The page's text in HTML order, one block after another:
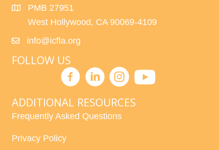
PMB 27951
West Hollywood, CA 90069-4109
info@icfla.org
FOLLOW US
ADDITIONAL RESOURCES
Frequently Asked Questions
Privacy Policy